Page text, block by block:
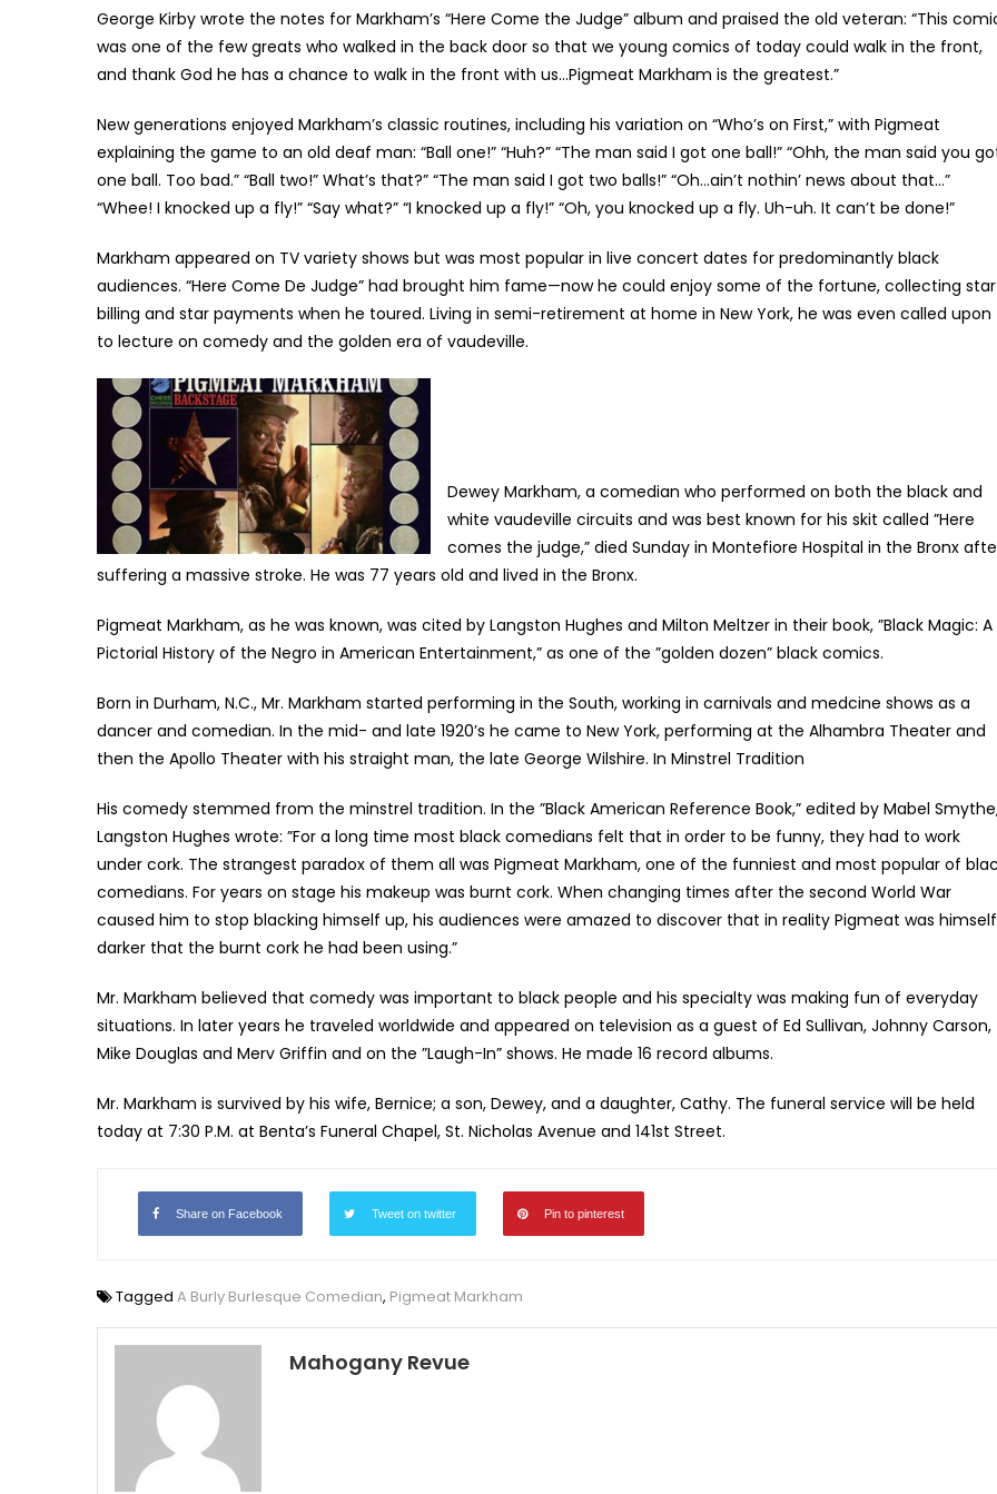
George Kirby wrote the notes for Markham’s “Here Come the Judge” album and praised the old veteran: “This
was one of the few greats who walked in the back door so that we young comics of today could walk in the front,
and thank God he has a chance to walk in the front with us…Pigmeat Markham is the greatest.”
New generations enjoyed Markham’s classic routines, including his variation on “Who’s on First,” with Pigmeat
explaining the game to an old deaf man: “Ball one!” “Huh?” “The man said I got one ball!” “Ohh, the man said you
one ball. Too bad.” “Ball two!” What’s that?” “The man said I got two balls!” “Oh…ain’t nothin’ news about that…”
“Whee! I knocked up a fly!” “Say what?” “I knocked up a fly!” “Oh, you knocked up a fly. Uh-uh. It can’t be done!”
Markham appeared on TV variety shows but was most popular in live concert dates for predominantly black
audiences. “Here Come De Judge” had brought him fame—now he could enjoy some of the fortune, collecting star
billing and star payments when he toured. Living in semi-retirement at home in New York, he was even called upon
to lecture on comedy and the golden era of vaudeville.
Dewey Markham, a comedian who performed on both the black and
white vaudeville circuits and was best known for his skit called ”Here
comes the judge,” died Sunday in Montefiore Hospital in the Bronx
suffering a massive stroke. He was 77 years old and lived in the Bronx.
Pigmeat Markham, as he was known, was cited by Langston Hughes and Milton Meltzer in their book, ”Black Magic: A
Pictorial History of the Negro in American Entertainment,” as one of the ”golden dozen” black comics.
Born in Durham, N.C., Mr. Markham started performing in the South, working in carnivals and medcine shows as a
dancer and comedian. In the mid- and late 1920’s he came to New York, performing at the Alhambra Theater and
then the Apollo Theater with his straight man, the late George Wilshire. In Minstrel Tradition
His comedy stemmed from the minstrel tradition. In the ”Black American Reference Book,” edited by Mabel
Langston Hughes wrote: ”For a long time most black comedians felt that in order to be funny, they had to work
under cork. The strangest paradox of them all was Pigmeat Markham, one of the funniest and most popular of
comedians. For years on stage his makeup was burnt cork. When changing times after the second World War
caused him to stop blacking himself up, his audiences were amazed to discover that in reality Pigmeat was himself
darker that the burnt cork he had been using.”
Mr. Markham believed that comedy was important to black people and his specialty was making fun of everyday
situations. In later years he traveled worldwide and appeared on television as a guest of Ed Sullivan, Johnny Carson,
Mike Douglas and Merv Griffin and on the ”Laugh-In” shows. He made 16 record albums.
Mr. Markham is survived by his wife, Bernice; a son, Dewey, and a daughter, Cathy. The funeral service will be held
today at 7:30 P.M. at Benta’s Funeral Chapel, St. Nicholas Avenue and 141st Street.
Share on Facebook Tweet on twitter Pin to pinterest
Tagged A Burly Burlesque Comedian, Pigmeat Markham
Mahogany Revue